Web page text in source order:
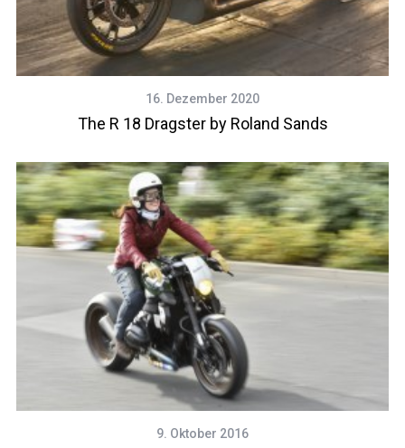
16. Dezember 2020
The R 18 Dragster by Roland Sands
9. Oktober 2016